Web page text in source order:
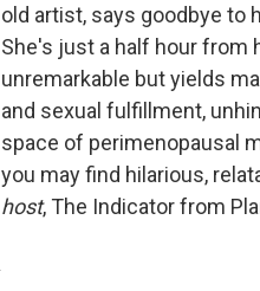
old artist, says goodbye to
She's just a half hour from
unremarkable but yields
and sexual fulfillment,
space of perimenopausal
you may find hilarious,
host, The Indicator from